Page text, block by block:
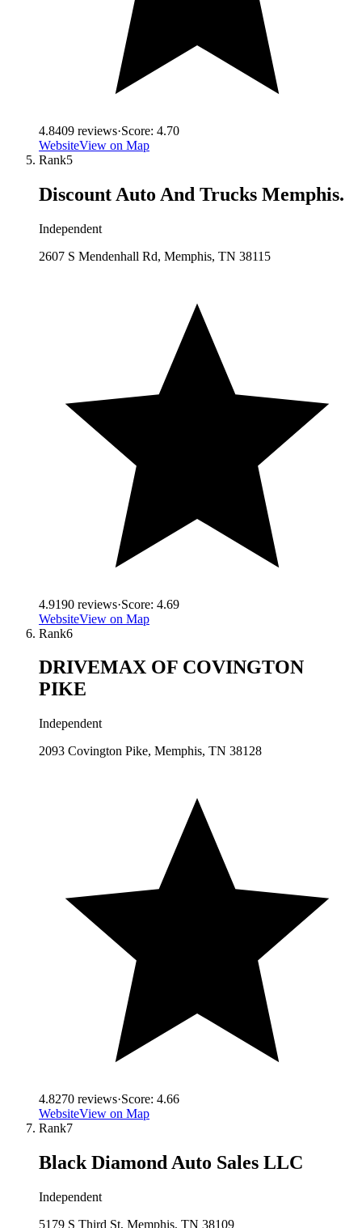
4.8409 reviews·Score: 4.70
WebsiteView on Map
Rank5
Discount Auto And Trucks Memphis.
Independent
2607 S Mendenhall Rd, Memphis, TN 38115
4.9190 reviews·Score: 4.69
WebsiteView on Map
Rank6
DRIVEMAX OF COVINGTON
PIKE
Independent
2093 Covington Pike, Memphis, TN 38128
4.8270 reviews·Score: 4.66
WebsiteView on Map
Rank7
Black Diamond Auto Sales LLC
Independent
5179 S Third St, Memphis, TN 38109